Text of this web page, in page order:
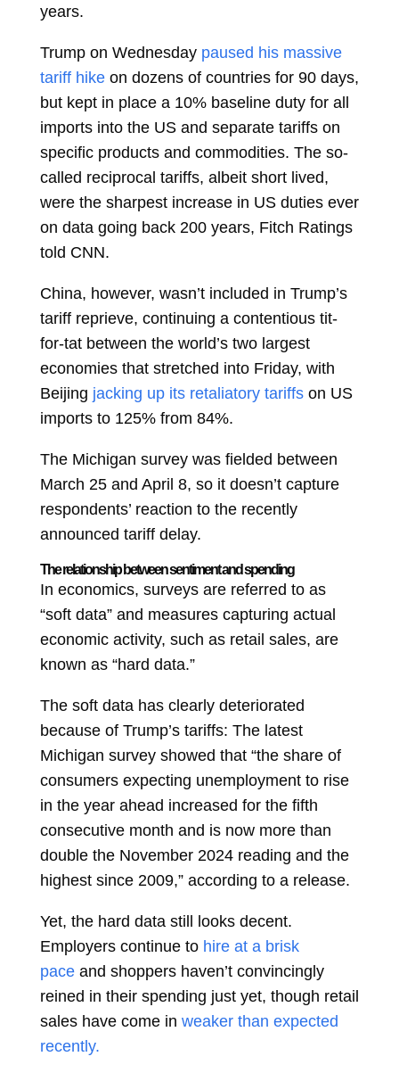
years.
Trump on Wednesday paused his massive
tariff hike on dozens of countries for 90 days,
but kept in place a 10% baseline duty for all
imports into the US and separate tariffs on
specific products and commodities. The so-
called reciprocal tariffs, albeit short lived,
were the sharpest increase in US duties ever
on data going back 200 years, Fitch Ratings
told CNN.
China, however, wasn’t included in Trump’s
tariff reprieve, continuing a contentious tit-
for-tat between the world’s two largest
economies that stretched into Friday, with
Beijing jacking up its retaliatory tariffs on US
imports to 125% from 84%.
The Michigan survey was fielded between
March 25 and April 8, so it doesn’t capture
respondents’ reaction to the recently
announced tariff delay.
The relationship between sentiment and spending
In economics, surveys are referred to as
“soft data” and measures capturing actual
economic activity, such as retail sales, are
known as “hard data.”
The soft data has clearly deteriorated
because of Trump’s tariffs: The latest
Michigan survey showed that “the share of
consumers expecting unemployment to rise
in the year ahead increased for the fifth
consecutive month and is now more than
double the November 2024 reading and the
highest since 2009,” according to a release.
Yet, the hard data still looks decent.
Employers continue to hire at a brisk
pace and shoppers haven’t convincingly
reined in their spending just yet, though retail
sales have come in weaker than expected
recently.